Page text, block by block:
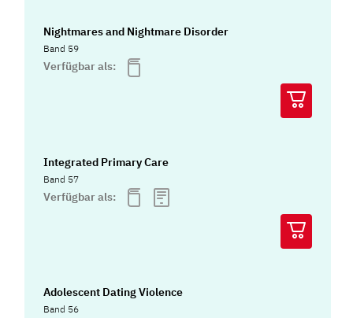
Nightmares and Nightmare Disorder
Band 59
Verfügbar als:
Integrated Primary Care
Band 57
Verfügbar als:
Adolescent Dating Violence
Band 56